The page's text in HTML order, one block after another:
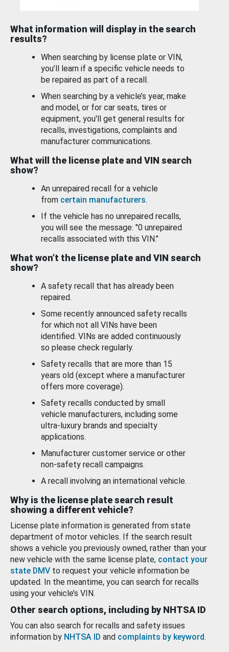
What information will display in the search
results?
When searching by license plate or VIN,
you’ll learn if a specific vehicle needs to
be repaired as part of a recall.
When searching by a vehicle’s year, make
and model, or for car seats, tires or
equipment, you'll get general results for
recalls, investigations, complaints and
manufacturer communications.
What will the license plate and VIN search
show?
An unrepaired recall for a vehicle
from certain manufacturers.
If the vehicle has no unrepaired recalls,
you will see the message: "0 unrepaired
recalls associated with this VIN."
What won’t the license plate and VIN search
show?
A safety recall that has already been
repaired.
Some recently announced safety recalls
for which not all VINs have been
identified. VINs are added continuously
so please check regularly.
Safety recalls that are more than 15
years old (except where a manufacturer
offers more coverage).
Safety recalls conducted by small
vehicle manufacturers, including some
ultra-luxury brands and specialty
applications.
Manufacturer customer service or other
non-safety recall campaigns.
A recall involving an international vehicle.
Why is the license plate search result
showing a different vehicle?
License plate information is generated from state
department of motor vehicles. If the search result
shows a vehicle you previously owned, rather than your
new vehicle with the same license plate, contact your
state DMV to request your vehicle information be
updated. In the meantime, you can search for recalls
using your vehicle’s VIN.
Other search options, including by NHTSA ID
You can also search for recalls and safety issues
information by NHTSA ID and complaints by keyword.